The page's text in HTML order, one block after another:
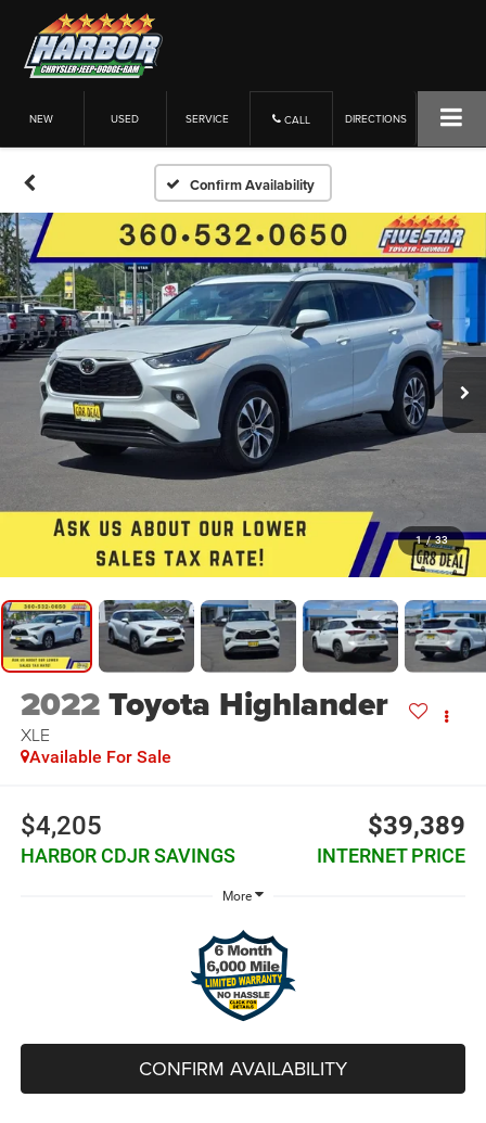
NEW USED SERVICE CALL DIRECTIONS
Confirm Availability
1 / 33
2022Toyota Highlander
XLE
Available For Sale
$4,205
HARBOR CDJR SAVINGS
$39,389
INTERNET PRICE
More
CONFIRM AVAILABILITY